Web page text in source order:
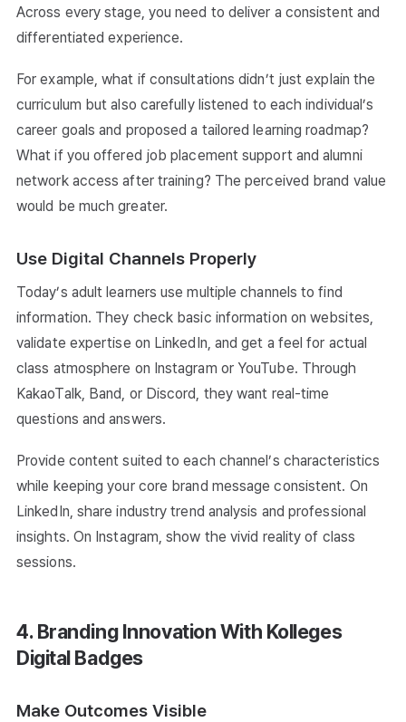
Across every stage, you need to deliver a consistent and
differentiated experience.
For example, what if consultations didn’t just explain the
curriculum but also carefully listened to each individual’s
career goals and proposed a tailored learning roadmap?
What if you offered job placement support and alumni
network access after training? The perceived brand value
would be much greater.
Use Digital Channels Properly
Today’s adult learners use multiple channels to find
information. They check basic information on websites,
validate expertise on LinkedIn, and get a feel for actual
class atmosphere on Instagram or YouTube. Through
KakaoTalk, Band, or Discord, they want real-time
questions and answers.
Provide content suited to each channel’s characteristics
while keeping your core brand message consistent. On
LinkedIn, share industry trend analysis and professional
insights. On Instagram, show the vivid reality of class
sessions.
4. Branding Innovation With Kolleges
Digital Badges
Make Outcomes Visible